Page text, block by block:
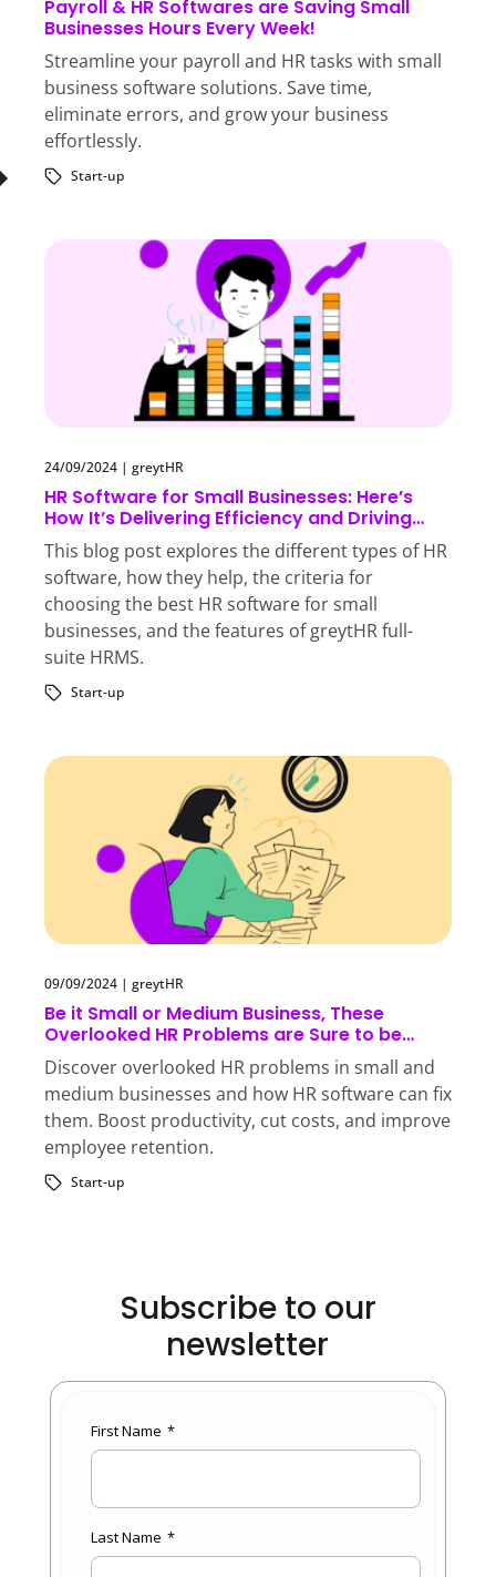
Payroll & HR Softwares are Saving Small
Businesses Hours Every Week!
Streamline your payroll and HR tasks with small
business software solutions. Save time,
eliminate errors, and grow your business
effortlessly.
Start-up
24/09/2024 | greytHR
HR Software for Small Businesses: Here’s
How It’s Delivering Efficiency and Driving
Growth
This blog post explores the different types of HR
software, how they help, the criteria for
choosing the best HR software for small
businesses, and the features of greytHR full-
suite HRMS.
Start-up
09/09/2024 | greytHR
Be it Small or Medium Business, These
Overlooked HR Problems are Sure to be
Sabotaging Your Business!
Discover overlooked HR problems in small and
medium businesses and how HR software can fix
them. Boost productivity, cut costs, and improve
employee retention.
Start-up
Subscribe to our
newsletter